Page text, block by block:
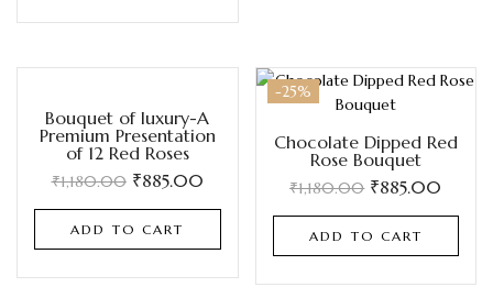
Bouquet of luxury-A
Premium Presentation
of 12 Red Roses
₹1,180.00 ₹885.00
ADD TO CART
-25%
Chocolate Dipped Red
Rose Bouquet
₹1,180.00 ₹885.00
ADD TO CART